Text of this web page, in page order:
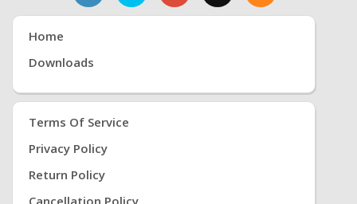
Home
Downloads
Terms Of Service
Privacy Policy
Return Policy